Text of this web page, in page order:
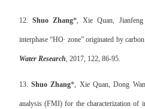
12. Shuo Zhang*, Xie Quan,
interphase “HO· zone” originated by
Water Research, 2017, 122, 86-95.
13. Shuo Zhang*, Xie Quan, Dong
analysis (FMI) for the characterization of